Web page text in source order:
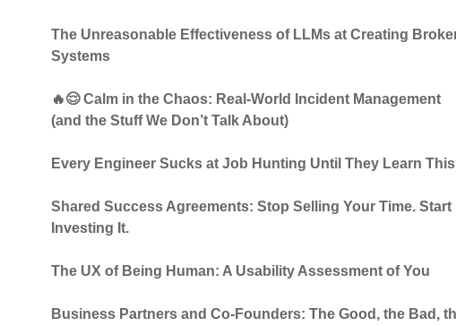
The Unreasonable Effectiveness of LLMs at Creating
Systems
🔥😌 Calm in the Chaos: Real-World Incident Management
(and the Stuff We Don’t Talk About)
Every Engineer Sucks at Job Hunting Until They Learn This
Shared Success Agreements: Stop Selling Your Time. Start
Investing It.
The UX of Being Human: A Usability Assessment of You
Business Partners and Co-Founders: The Good, the Bad,